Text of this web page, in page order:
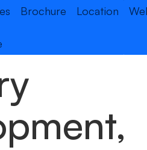
Brochure Location